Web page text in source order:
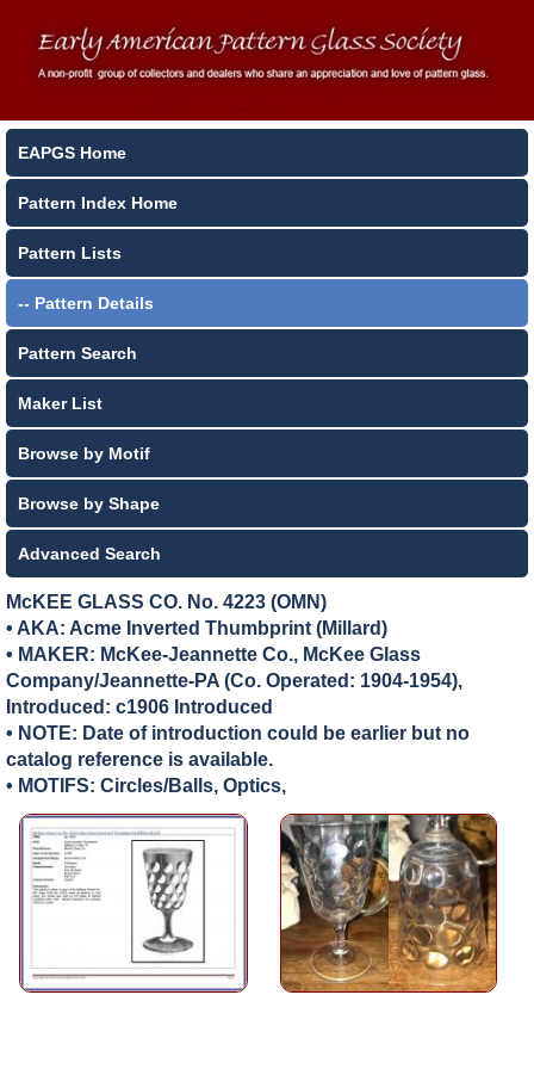
EAPGS Home
Pattern Index Home
Pattern Lists
-- Pattern Details
Pattern Search
Maker List
Browse by Motif
Browse by Shape
Advanced Search
McKEE GLASS CO. No. 4223 (OMN)
• AKA: Acme Inverted Thumbprint (Millard)
• MAKER: McKee-Jeannette Co., McKee Glass
Company/Jeannette-PA (Co. Operated: 1904-1954),
Introduced: c1906 Introduced
• NOTE: Date of introduction could be earlier but no
catalog reference is available.
• MOTIFS: Circles/Balls, Optics,